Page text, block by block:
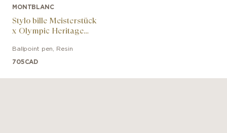
MONTBLANC
Stylo bille Meisterstück
x Olympic Heritage
Classique
Ballpoint pen Resin
705CAD